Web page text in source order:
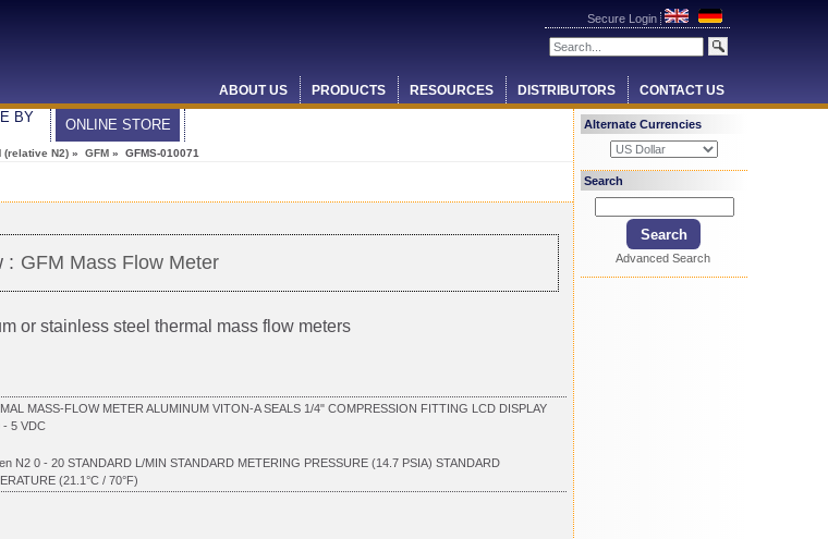
Secure Login
ABOUT US PRODUCTS RESOURCES DISTRIBUTORS CONTACT US
BY
ONLINE STORE
(relative N2) » GFM » GFMS-010071
: GFM Mass Flow Meter
or stainless steel thermal mass flow meters
MASS-FLOW METER ALUMINUM VITON-A SEALS 1/4" COMPRESSION FITTING LCD DISPLAY
- 5 VDC
N2 0 - 20 STANDARD L/MIN STANDARD METERING PRESSURE (14.7 PSIA) STANDARD
(21.1°C / 70°F)
Alternate Currencies
Search
Advanced Search